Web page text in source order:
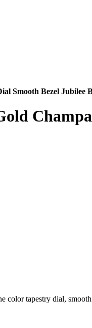
Smooth Bezel Jubilee
color tapestry dial,